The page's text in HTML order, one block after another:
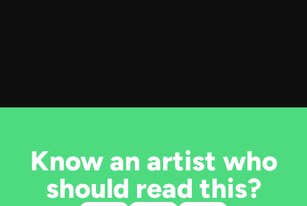
Know an artist who
should read this?